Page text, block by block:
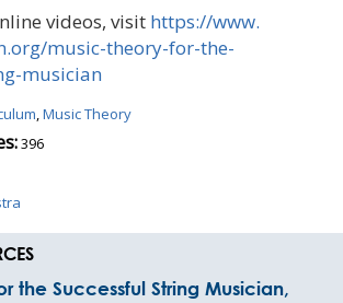
videos, visit https://www.
music-theory-for-the-
musician
,Music Theory
396
the Successful String Musician,